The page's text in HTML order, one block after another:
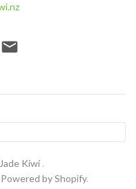
Jade Kiwi .
Powered by Shopify.